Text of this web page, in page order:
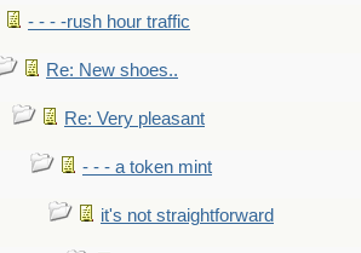
- - - -rush hour traffic
Re: New shoes..
Re: Very pleasant
- - - a token mint
it's not straightforward